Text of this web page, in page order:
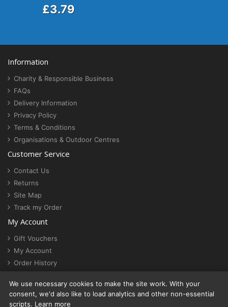
£3.79
Information
Charity & Responsible Business
FAQs
Delivery Information
Privacy Policy
Terms & Conditions
Organisations & Outdoor Centres
Customer Service
Contact Us
Returns
Site Map
Track my Order
My Account
Gift Vouchers
My Account
Order History
Cookie settings
We use necessary cookies to make the site work. With your
consent, we'd also like to load analytics and other non-essential
scripts. Learn more